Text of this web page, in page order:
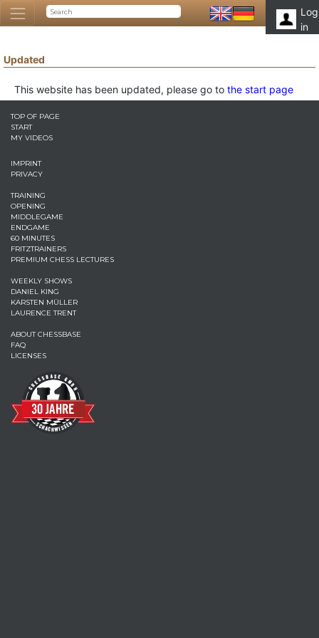
Log
in
Updated
This website has been updated, please go to the start page
TOP OF PAGE
START
MY VIDEOS
IMPRINT
PRIVACY
TRAINING
OPENING
MIDDLEGAME
ENDGAME
60 MINUTES
FRITZTRAINERS
PREMIUM CHESS LECTURES
WEEKLY SHOWS
DANIEL KING
KARSTEN MÜLLER
LAURENCE TRENT
ABOUT CHESSBASE
FAQ
LICENSES